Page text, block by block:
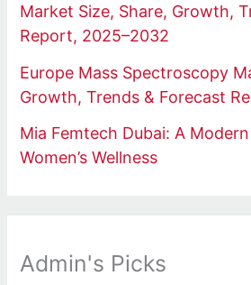
Market Size, Share, Growth,
Report, 2025–2032
Europe Mass Spectroscopy
Growth, Trends & Forecast
Mia Femtech Dubai: A
Women’s Wellness
Admin's Picks